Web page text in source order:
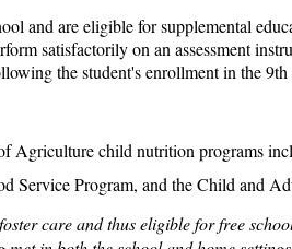
and are eligible for supplemental
satisfactorily on an assessment
the student's enrollment in the
Agriculture child nutrition programs
Service Program, and the Child and
care and thus eligible for free